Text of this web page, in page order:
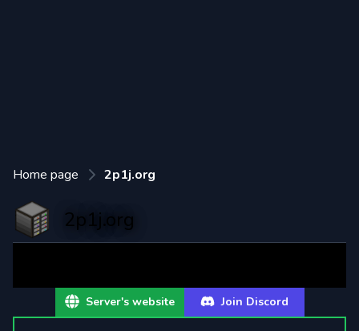
Home page 2p1j.org
2p1j.org
Server's website Join Discord